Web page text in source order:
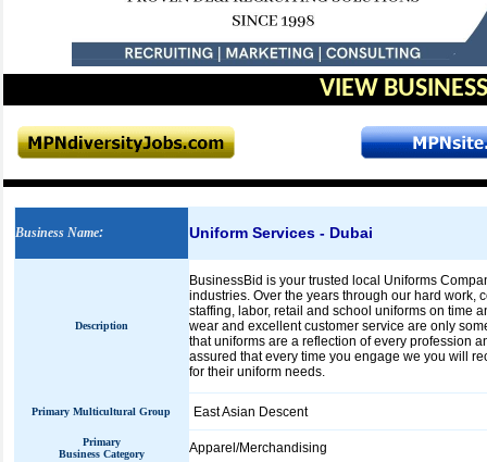
VIEW
Business Name: Uniform Services - Dubai
Description
BusinessBid is your trusted local Uniforms
industries. Over the years through our hard work,
staffing, labor, retail and school uniforms on time
wear and excellent customer service are only
that uniforms are a reflection of every profession
assured that every time you engage we you will
for their uniform needs.
Primary Multicultural Group East Asian Descent
Primary
Business Category
Apparel/Merchandising